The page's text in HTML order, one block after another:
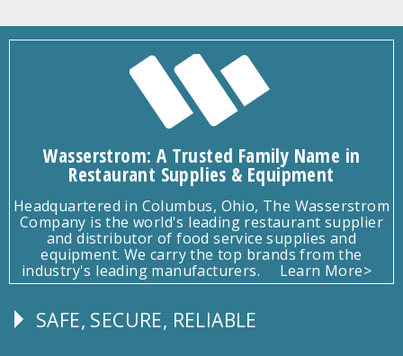
Wasserstrom: A Trusted Family Name in
Restaurant Supplies & Equipment
Headquartered in Columbus, Ohio, The Wasserstrom
Company is the world's leading restaurant supplier
and distributor of food service supplies and
equipment. We carry the top brands from the
industry's leading manufacturers.
Learn More>
Follow
SAFE, SECURE, RELIABLE